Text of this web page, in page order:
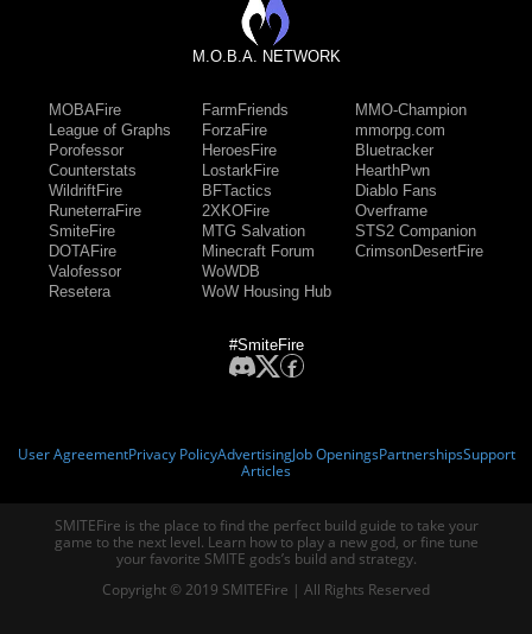
M.O.B.A. NETWORK
MOBAFire
League of Graphs
Porofessor
Counterstats
WildriftFire
RuneterraFire
SmiteFire
DOTAFire
Valofessor
Resetera
FarmFriends
ForzaFire
HeroesFire
LostarkFire
BFTactics
2XKOFire
MTG Salvation
Minecraft Forum
WoWDB
WoW Housing Hub
MMO-Champion
mmorpg.com
Bluetracker
HearthPwn
Diablo Fans
Overframe
STS2 Companion
CrimsonDesertFire
#SmiteFire
User AgreementPrivacy PolicyAdvertisingJob OpeningsPartnershipsSupport
Articles
SMITEFire is the place to find the perfect build guide to take your
game to the next level. Learn how to play a new god, or fine tune
your favorite SMITE gods’s build and strategy.
Copyright © 2019 SMITEFire | All Rights Reserved